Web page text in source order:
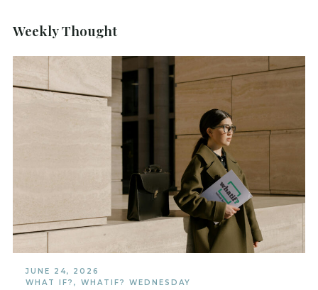
Weekly Thought
JUNE 24, 2026
WHAT IF? , WHATIF? WEDNESDAY